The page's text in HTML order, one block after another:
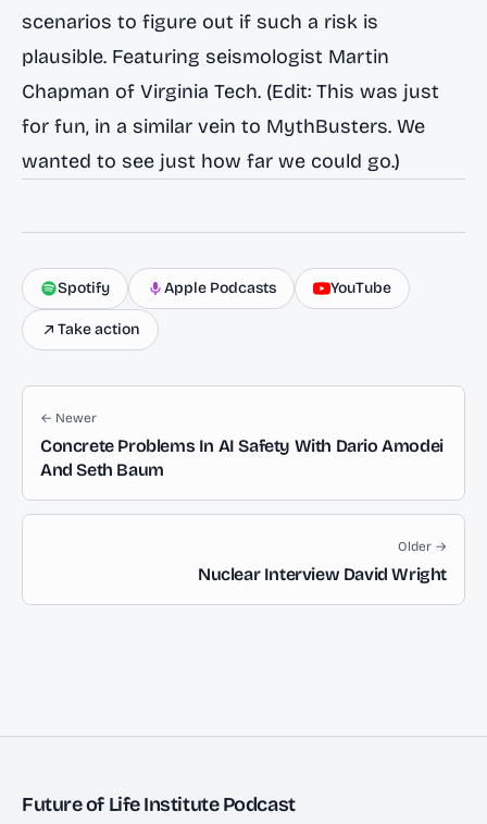
scenarios to figure out if such a risk is
plausible. Featuring seismologist Martin
Chapman of Virginia Tech. (Edit: This was just
for fun, in a similar vein to MythBusters. We
wanted to see just how far we could go.)
Spotify Apple Podcasts YouTube
Take action
← Newer
Concrete Problems In AI Safety With Dario Amodei
And Seth Baum
Older →
Nuclear Interview David Wright
Future of Life Institute Podcast